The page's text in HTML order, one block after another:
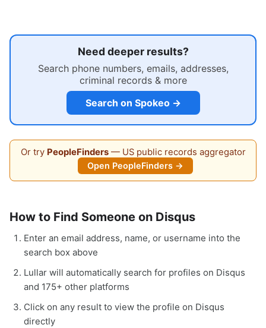
Need deeper results?
Search phone numbers, emails, addresses,
criminal records & more
Search on Spokeo →
Or try PeopleFinders— US public records aggregator
Open PeopleFinders →
How to Find Someone on Disqus
Enter an email address, name, or username into the
search box above
Lullar will automatically search for profiles on Disqus
and 175+ other platforms
Click on any result to view the profile on Disqus
directly